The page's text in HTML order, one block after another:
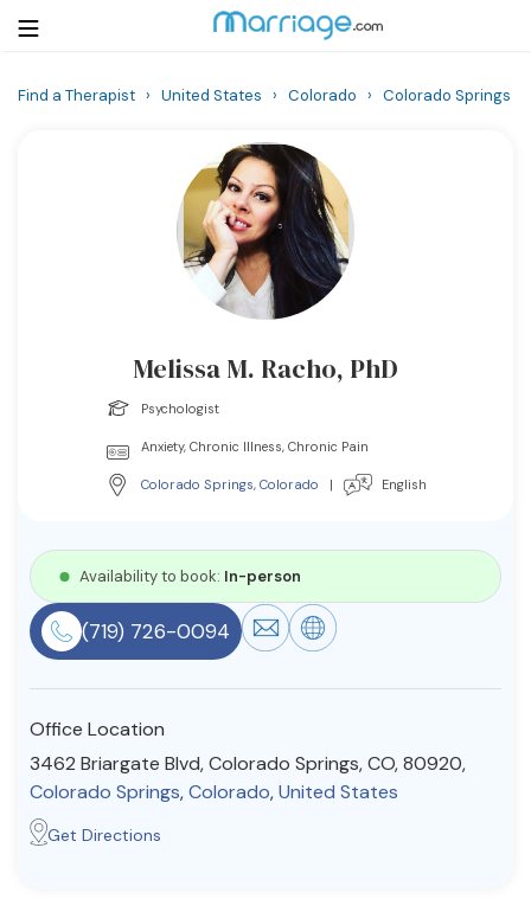
Resources
Community
Find a Therapist
About Us Contact Us Write for Us
Advertise with us
© Copyright 2022. All Rights Reserved.
Find a Therapist › United States › Colorado › Colorado Springs
Melissa M. Racho, PhD
Psychologist
Anxiety, Chronic Illness, Chronic Pain
Colorado Springs, Colorado | English
Availability to book: In-person
(719) 726-0094
Office Location
3462 Briargate Blvd, Colorado Springs, CO, 80920,
Colorado Springs,Colorado,United States
Get Directions